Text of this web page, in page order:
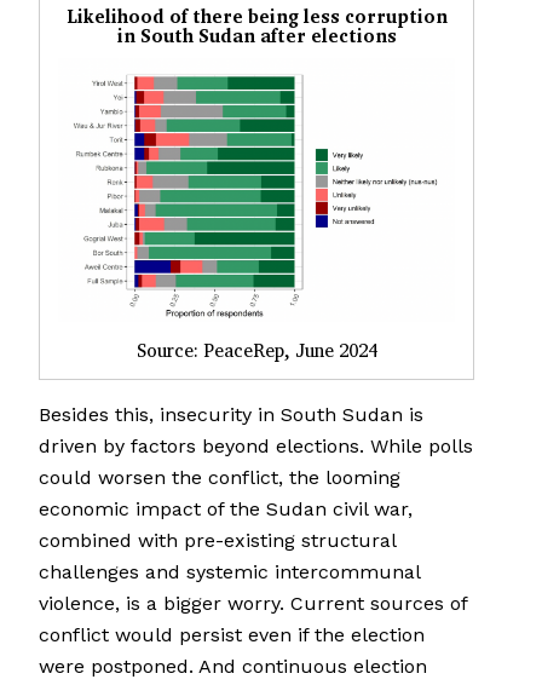
Likelihood of there being less corruption
in South Sudan after elections
Source: PeaceRep, June 2024
Besides this, insecurity in South Sudan is
driven by factors beyond elections. While polls
could worsen the conflict, the looming
economic impact of the Sudan civil war,
combined with pre-existing structural
challenges and systemic intercommunal
violence, is a bigger worry. Current sources of
conflict would persist even if the election
were postponed. And continuous election